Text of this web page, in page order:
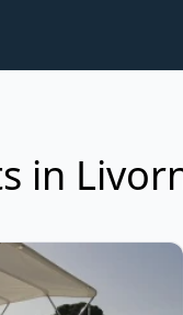
in
- Open 19 Pro (2024)